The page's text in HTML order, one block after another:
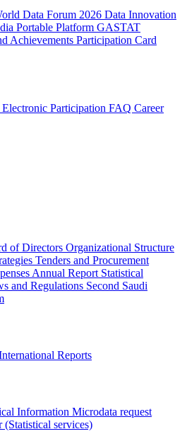
Data Forum 2026 Data Innovation
Portable Platform GASTAT
Achievements Participation Card
Electronic Participation FAQ Career
of Directors Organizational Structure
Tenders and Procurement
Annual Report Statistical
and Regulations Second Saudi
Reports
Information Microdata request
(Statistical services)